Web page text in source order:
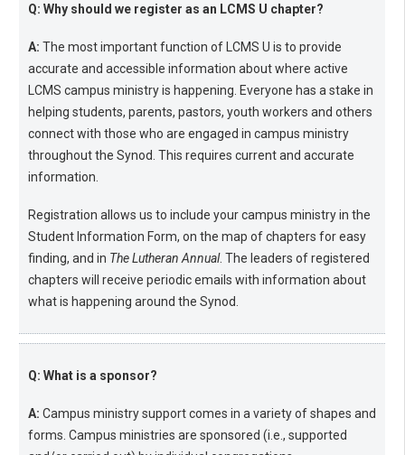
Q: Why should we register as an LCMS U chapter?
A: The most important function of LCMS U is to provide
accurate and accessible information about where active
LCMS campus ministry is happening. Everyone has a stake in
helping students, parents, pastors, youth workers and others
connect with those who are engaged in campus ministry
throughout the Synod. This requires current and accurate
information.
Registration allows us to include your campus ministry in the
Student Information Form, on the map of chapters for easy
finding, and in The Lutheran Annual. The leaders of registered
chapters will receive periodic emails with information about
what is happening around the Synod.
Q: What is a sponsor?
A: Campus ministry support comes in a variety of shapes and
forms. Campus ministries are sponsored (i.e., supported